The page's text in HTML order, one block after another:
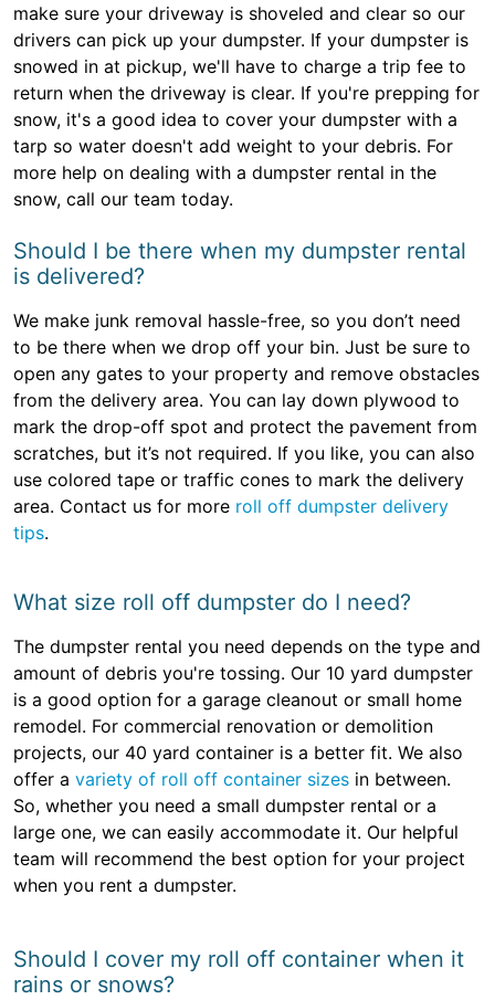
make sure your driveway is shoveled and clear so our
drivers can pick up your dumpster. If your dumpster is
snowed in at pickup, we'll have to charge a trip fee to
return when the driveway is clear. If you're prepping for
snow, it's a good idea to cover your dumpster with a
tarp so water doesn't add weight to your debris. For
more help on dealing with a dumpster rental in the
snow, call our team today.
Should I be there when my dumpster rental
is delivered?
We make junk removal hassle-free, so you don’t need
to be there when we drop off your bin. Just be sure to
open any gates to your property and remove obstacles
from the delivery area. You can lay down plywood to
mark the drop-off spot and protect the pavement from
scratches, but it’s not required. If you like, you can also
use colored tape or traffic cones to mark the delivery
area. Contact us for more roll off dumpster delivery
tips.
What size roll off dumpster do I need?
The dumpster rental you need depends on the type and
amount of debris you're tossing. Our 10 yard dumpster
is a good option for a garage cleanout or small home
remodel. For commercial renovation or demolition
projects, our 40 yard container is a better fit. We also
offer a variety of roll off container sizes in between.
So, whether you need a small dumpster rental or a
large one, we can easily accommodate it. Our helpful
team will recommend the best option for your project
when you rent a dumpster.
Should I cover my roll off container when it
rains or snows?